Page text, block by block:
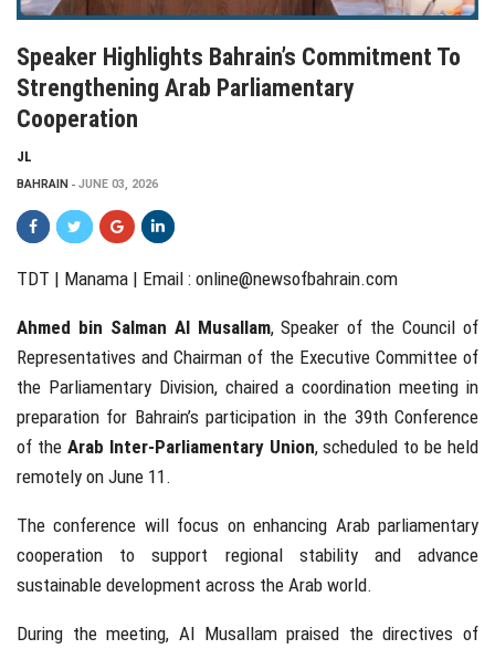
Speaker Highlights Bahrain’s Commitment To
Strengthening Arab Parliamentary
Cooperation
JL
BAHRAIN JUNE 03, 2026
TDT | Manama | Email : online@newsofbahrain.com
Ahmed bin Salman Al Musallam, Speaker of the Council of
Representatives and Chairman of the Executive Committee of
the Parliamentary Division, chaired a coordination meeting in
preparation for Bahrain’s participation in the 39th Conference
of the Arab Inter-Parliamentary Union, scheduled to be held
remotely on June 11.
The conference will focus on enhancing Arab parliamentary
cooperation to support regional stability and advance
sustainable development across the Arab world.
During the meeting, Al Musallam praised the directives of